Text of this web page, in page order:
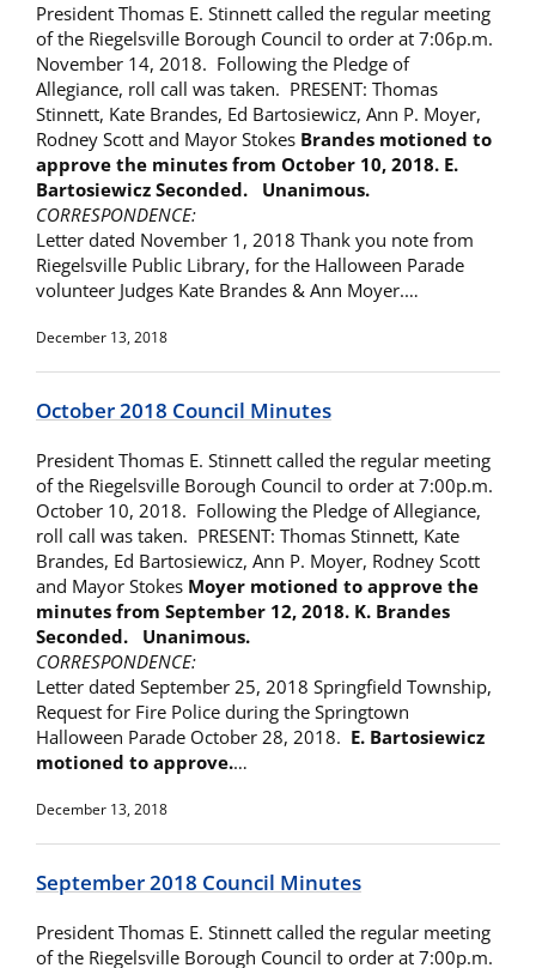
President Thomas E. Stinnett called the regular meeting
of the Riegelsville Borough Council to order at 7:06p.m.
November 14, 2018. Following the Pledge of
Allegiance, roll call was taken. PRESENT: Thomas
Stinnett, Kate Brandes, Ed Bartosiewicz, Ann P. Moyer,
Rodney Scott and Mayor Stokes Brandes motioned to
approve the minutes from October 10, 2018. E.
Bartosiewicz Seconded. Unanimous.
CORRESPONDENCE:
Letter dated November 1, 2018 Thank you note from
Riegelsville Public Library, for the Halloween Parade
volunteer Judges Kate Brandes & Ann Moyer.…
December 13, 2018
October 2018 Council Minutes
President Thomas E. Stinnett called the regular meeting
of the Riegelsville Borough Council to order at 7:00p.m.
October 10, 2018. Following the Pledge of Allegiance,
roll call was taken. PRESENT: Thomas Stinnett, Kate
Brandes, Ed Bartosiewicz, Ann P. Moyer, Rodney Scott
and Mayor Stokes Moyer motioned to approve the
minutes from September 12, 2018. K. Brandes
Seconded. Unanimous.
CORRESPONDENCE:
Letter dated September 25, 2018 Springfield Township,
Request for Fire Police during the Springtown
Halloween Parade October 28, 2018. E. Bartosiewicz
motioned to approve.…
December 13, 2018
September 2018 Council Minutes
President Thomas E. Stinnett called the regular meeting
of the Riegelsville Borough Council to order at 7:00p.m.